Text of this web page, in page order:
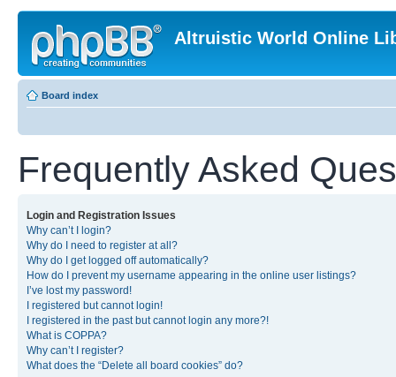
Altruistic World Online
Board index
Frequently Asked
Login and Registration Issues
Why can’t I login?
Why do I need to register at all?
Why do I get logged off automatically?
How do I prevent my username appearing in the online user listings?
I’ve lost my password!
I registered but cannot login!
I registered in the past but cannot login any more?!
What is COPPA?
Why can’t I register?
What does the “Delete all board cookies” do?